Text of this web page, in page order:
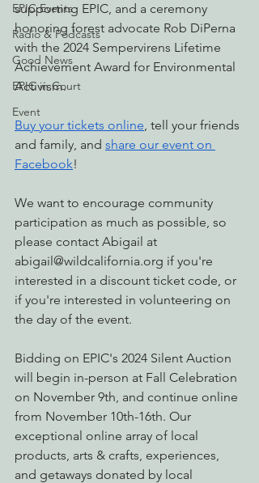
EPIC Events
Radio & Podcasts
Good News
EPIC in Court
Event
supporting EPIC, and a ceremony
honoring forest advocate Rob DiPerna
with the 2024 Sempervirens Lifetime
Achievement Award for Environmental
Activism.
Buy your tickets online, tell your friends
and family, and share our event on
Facebook!
We want to encourage community
participation as much as possible, so
please contact Abigail at
abigail@wildcalifornia.org if you're
interested in a discount ticket code, or
if you're interested in volunteering on
the day of the event.
Bidding on EPIC's 2024 Silent Auction
will begin in-person at Fall Celebration
on November 9th, and continue online
from November 10th-16th. Our
exceptional online array of local
products, arts & crafts, experiences,
and getaways donated by local